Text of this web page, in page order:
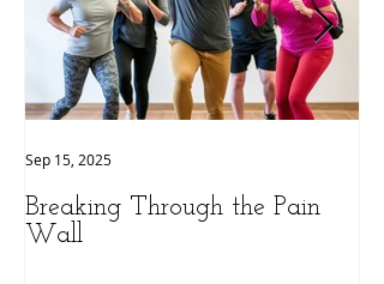
Breaking Through the Pain
Wall
Sep 15, 2025